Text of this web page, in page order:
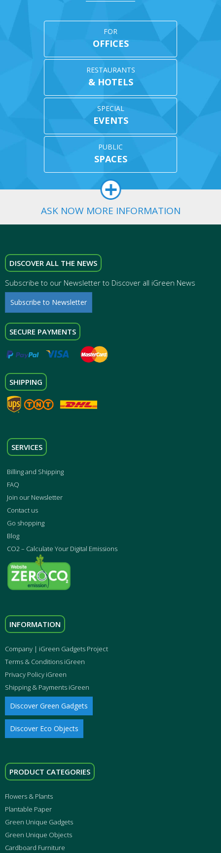
chosen
the
product
page
FOR
OFFICES
RESTAURANTS
& HOTELS
SPECIAL
EVENTS
PUBLIC
SPACES
ASK NOW MORE INFORMATION
DISCOVER ALL THE NEWS
Subscribe to our Newsletter to Discover all iGreen News
Subscribe to Newsletter
SECURE PAYMENTS
SHIPPING
SERVICES
Billing and Shipping
FAQ
Join our Newsletter
Contact us
Go shopping
Blog
CO2 – Calculate Your Digital Emissions
INFORMATION
Company | iGreen Gadgets Project
Terms & Conditions iGreen
Privacy Policy iGreen
Shipping & Payments iGreen
Discover Green Gadgets
Discover Eco Objects
PRODUCT CATEGORIES
Flowers & Plants
Plantable Paper
Green Unique Gadgets
Green Unique Objects
Cardboard Furniture